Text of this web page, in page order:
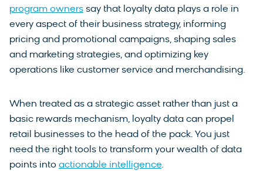
program owners say that loyalty data plays a role in
every aspect of their business strategy, informing
pricing and promotional campaigns, shaping sales
and marketing strategies, and optimizing key
operations like customer service and merchandising.
When treated as a strategic asset rather than just a
basic rewards mechanism, loyalty data can propel
retail businesses to the head of the pack. You just
need the right tools to transform your wealth of data
points into actionable intelligence.